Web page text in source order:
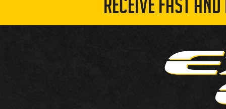
RECEIVE FAST